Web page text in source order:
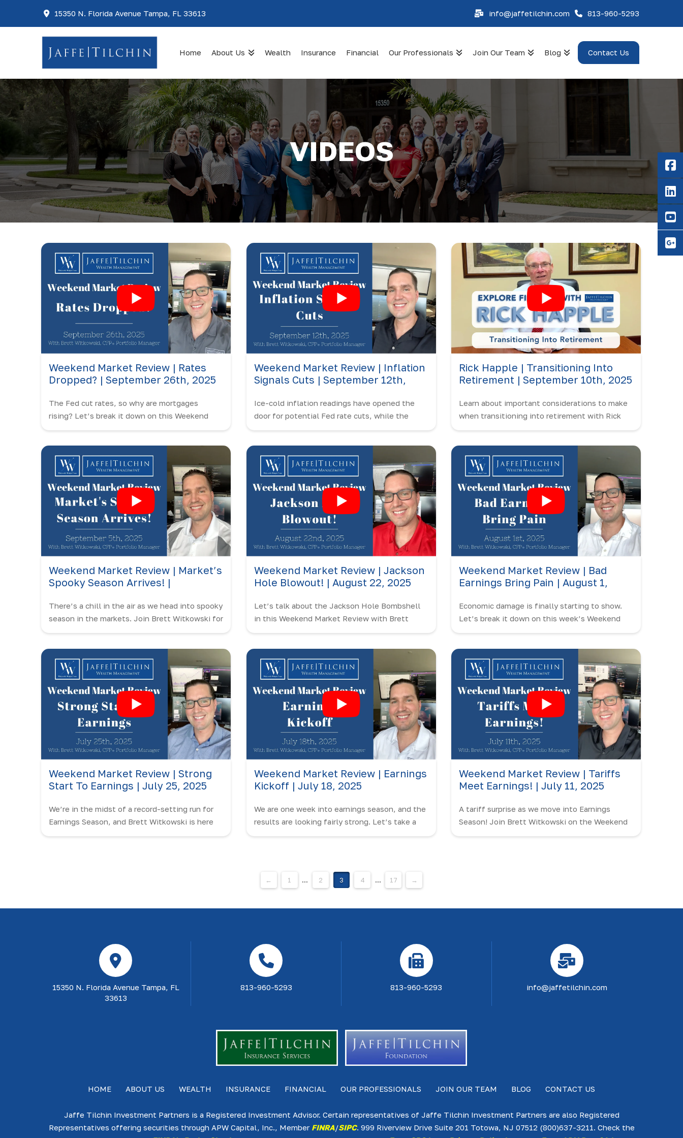
15350 N. Florida Avenue Tampa, FL 33613 info@jaffetilchin.com 813-960-5293
Home About Us Wealth Insurance Financial Our Professionals Join Our Team Blog Contact Us
VIDEOS
Weekend Market Review | Rates
Dropped? | September 26th, 2025
The Fed cut rates, so why are mortgages
rising? Let’s break it down on this Weekend
Market Review with Brett Witkowski.
Weekend Market Review | Inflation
Signals Cuts | September 12th,
Ice-cold inflation readings have opened the
door for potential Fed rate cuts, while the
market continues to push all-time highs.
Rick Happle | Transitioning Into
Retirement | September 10th, 2025
Learn about important considerations to make
when transitioning into retirement with Rick
Happle!
Weekend Market Review | Market’s
Spooky Season Arrives! |
There’s a chill in the air as we head into spooky
season in the markets. Join Brett Witkowski for
this Weekend Market Review!
Weekend Market Review | Jackson
Hole Blowout! | August 22, 2025
Let’s talk about the Jackson Hole Bombshell
in this Weekend Market Review with Brett
Witkowski!
Weekend Market Review | Bad
Earnings Bring Pain | August 1,
Economic damage is finally starting to show.
Let’s break it down on this week’s Weekend
Market Review with Brett Witkowski.
Weekend Market Review | Strong
Start To Earnings | July 25, 2025
We’re in the midst of a record-setting run for
Earnings Season, and Brett Witkowski is here
to break it all down on the Weekend Market
Weekend Market Review | Earnings
Kickoff | July 18, 2025
We are one week into earnings season, and the
results are looking fairly strong. Let’s take a
closer look in this edition of the Weekend
Weekend Market Review | Tariffs
Meet Earnings! | July 11, 2025
A tariff surprise as we move into Earnings
Season! Join Brett Witkowski on the Weekend
Market Review as we break it down.
← 1 ... 2 3 4 ... 17 →
15350 N. Florida Avenue Tampa, FL
33613
813-960-5293 813-960-5293 info@jaffetilchin.com
HOME ABOUT US WEALTH INSURANCE FINANCIAL OUR PROFESSIONALS JOIN OUR TEAM BLOG CONTACT US
Jaffe Tilchin Investment Partners is a Registered Investment Advisor. Certain representatives of Jaffe Tilchin Investment Partners are also Registered
Representatives offering securities through APW Capital, Inc., Member FINRA/SIPC. 999 Riverview Drive Suite 201 Totowa, NJ 07512 (800)637-3211. Check the